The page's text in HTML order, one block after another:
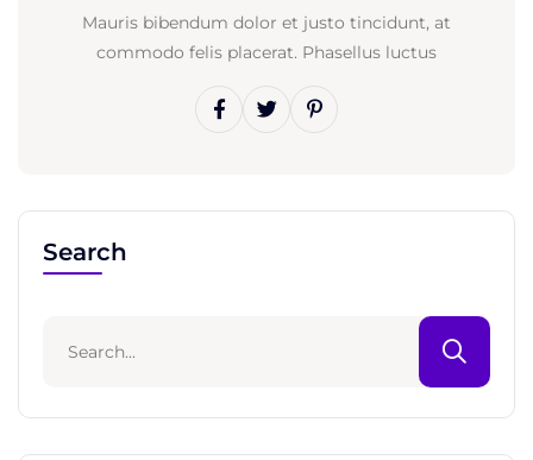
Mauris bibendum dolor et justo tincidunt, at
commodo felis placerat. Phasellus luctus
Search